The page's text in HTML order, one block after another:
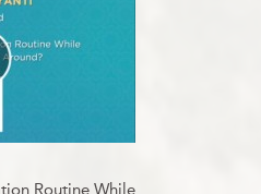
Routine While